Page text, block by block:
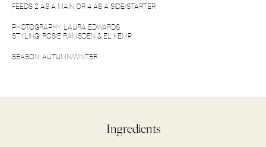
FEEDS 2 AS A MAIN OR 4 AS A SIDE/STARTER
PHOTOGRAPHY: LAURA EDWARDS
STYLING: ROSIE RAMSDEN & EL KEMP
SEASON: AUTUMN/WINTER
Ingredients